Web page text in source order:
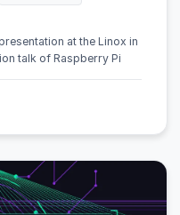
at the Linox in
talk of Raspberry Pi